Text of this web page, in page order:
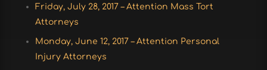
Friday, July 28, 2017 – Attention Mass Tort
Attorneys
Monday, June 12, 2017 – Attention Personal
Injury Attorneys